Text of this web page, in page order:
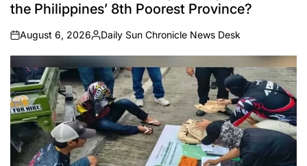
the Philippines’ 8th Poorest Province?
on
August 6, 2026
Posted
by
Daily Sun Chronicle News Desk